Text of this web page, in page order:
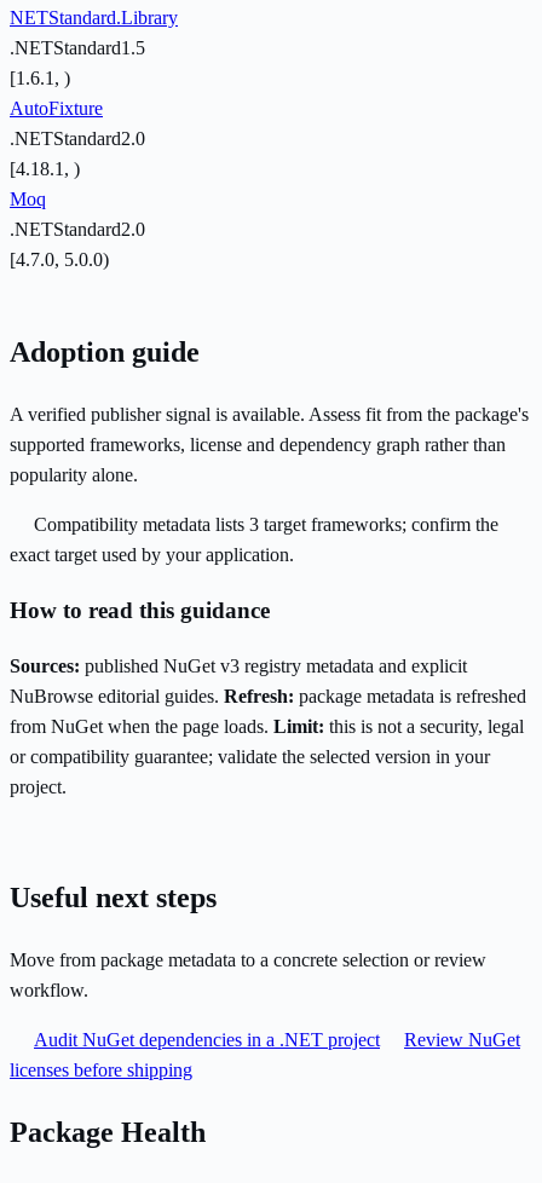
NETStandard.Library
.NETStandard1.5
[1.6.1, )
AutoFixture
.NETStandard2.0
[4.18.1, )
Moq
.NETStandard2.0
[4.7.0, 5.0.0)
Adoption guide
A verified publisher signal is available. Assess fit from the package's
supported frameworks, license and dependency graph rather than
popularity alone.
Compatibility metadata lists 3 target frameworks; confirm the
exact target used by your application.
How to read this guidance
Sources: published NuGet v3 registry metadata and explicit
NuBrowse editorial guides. Refresh: package metadata is refreshed
from NuGet when the page loads. Limit: this is not a security, legal
or compatibility guarantee; validate the selected version in your
project.
Useful next steps
Move from package metadata to a concrete selection or review
workflow.
Audit NuGet dependencies in a .NET project
Review NuGet
licenses before shipping
Package Health